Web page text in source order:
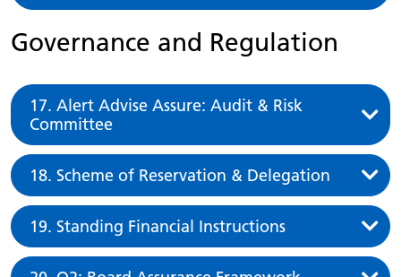
Governance and Regulation
17. Alert Advise Assure: Audit & Risk
Committee
18. Scheme of Reservation & Delegation
19. Standing Financial Instructions